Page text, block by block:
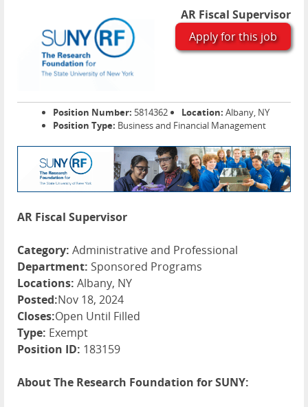
AR Fiscal Supervisor
Apply for this job
Position Number: 5814362 Location: Albany, NY
Position Type: Business and Financial Management
AR Fiscal Supervisor
Category: Administrative and Professional
Department: Sponsored Programs
Locations: Albany, NY
Posted:Nov 18, 2024
Closes:Open Until Filled
Type: Exempt
Position ID: 183159
About The Research Foundation for SUNY: